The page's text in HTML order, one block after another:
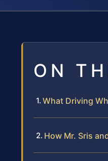
ON
What Driving
How Mr. Sris